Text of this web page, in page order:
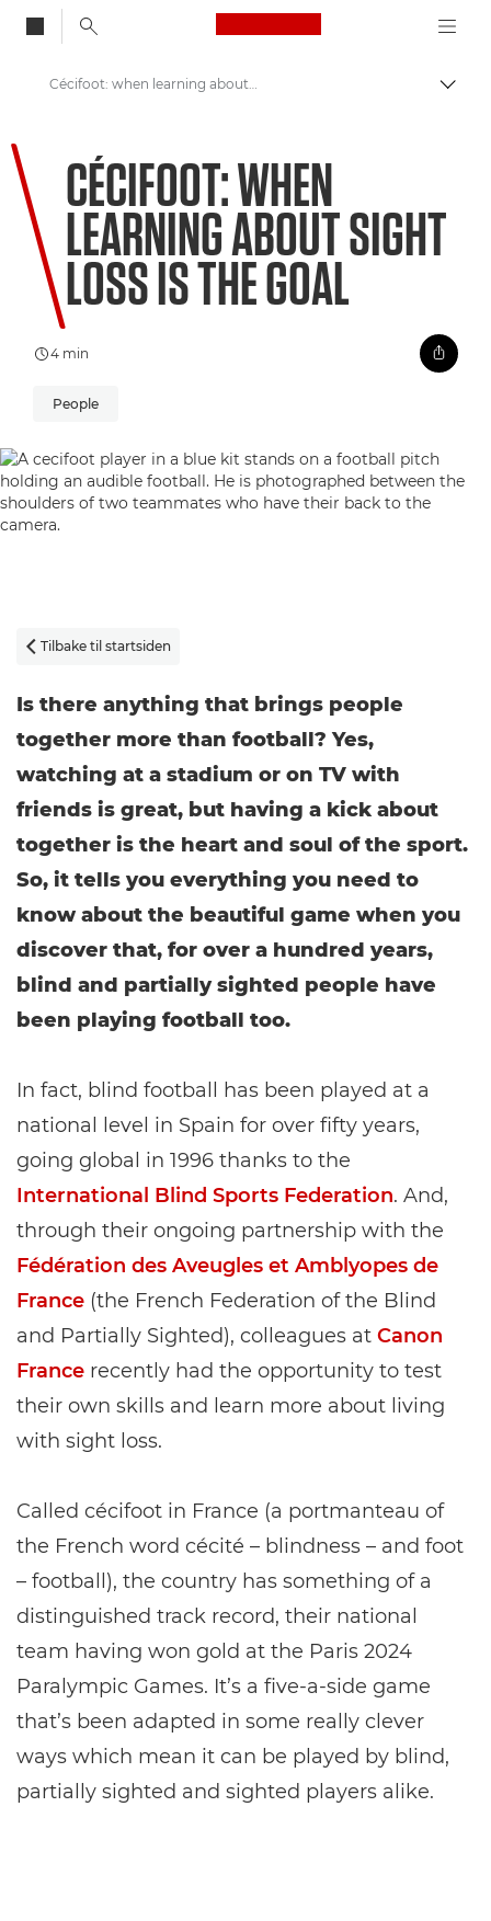
Canon Logo, back
Welcome to VIEW
Cécifoot: when learning about sight loss is the goal
CÉCIFOOT: WHEN
LEARNING ABOUT SIGHT
LOSS IS THE GOAL
4 min
People
 Tilbake til startsiden
Is there anything that brings people
together more than football? Yes,
watching at a stadium or on TV with
friends is great, but having a kick about
together is the heart and soul of the sport.
So, it tells you everything you need to
know about the beautiful game when you
discover that, for over a hundred years,
blind and partially sighted people have
been playing football too.
In fact, blind football has been played at a
national level in Spain for over fifty years,
going global in 1996 thanks to the
International Blind Sports Federation. And,
through their ongoing partnership with the
Fédération des Aveugles et Amblyopes de
France (the French Federation of the Blind
and Partially Sighted), colleagues at Canon
France recently had the opportunity to test
their own skills and learn more about living
with sight loss.
Called cécifoot in France (a portmanteau of
the French word cécité – blindness – and foot
– football), the country has something of a
distinguished track record, their national
team having won gold at the Paris 2024
Paralympic Games. It’s a five-a-side game
that’s been adapted in some really clever
ways which mean it can be played by blind,
partially sighted and sighted players alike.